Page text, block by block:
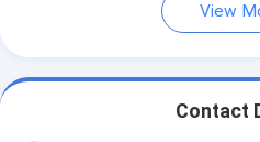
View
Contact